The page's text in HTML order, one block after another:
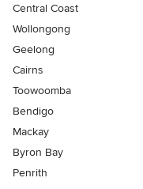
Central Coast
Wollongong
Geelong
Cairns
Toowoomba
Bendigo
Mackay
Byron Bay
Penrith